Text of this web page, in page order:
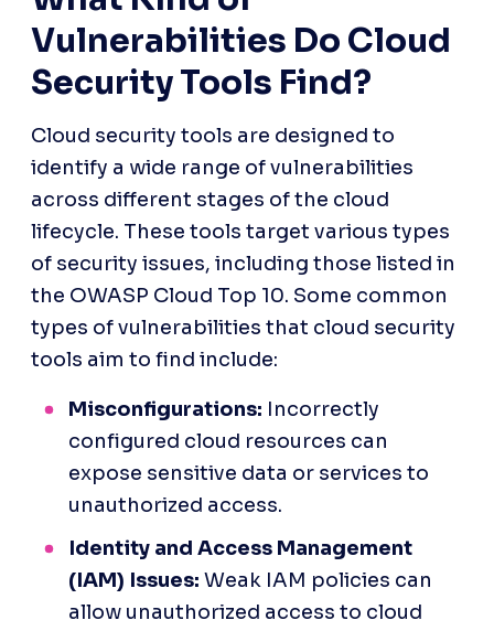
Vulnerabilities Do Cloud
Security Tools Find?
Cloud security tools are designed to
identify a wide range of vulnerabilities
across different stages of the cloud
lifecycle. These tools target various types
of security issues, including those listed in
the OWASP Cloud Top 10. Some common
types of vulnerabilities that cloud security
tools aim to find include:
Misconfigurations: Incorrectly
configured cloud resources can
expose sensitive data or services to
unauthorized access.
Identity and Access Management
(IAM) Issues: Weak IAM policies can
allow unauthorized access to cloud